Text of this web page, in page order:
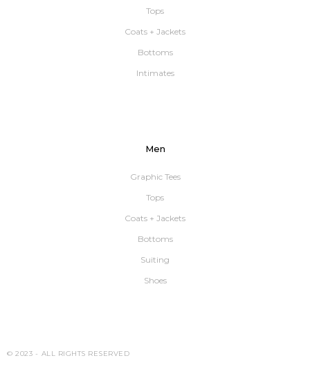
Tops
Coats + Jackets
Bottoms
Intimates
Men
Graphic Tees
Tops
Coats + Jackets
Bottoms
Suiting
Shoes
© 2023 - ALL RIGHTS RESERVED